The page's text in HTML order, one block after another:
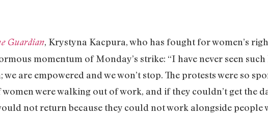
Guardian, Krystyna Kacpura, who has fought for women’s
momentum of Monday’s strike: “I have never seen
are empowered and we won’t stop. The protests were so
women were walking out of work, and if they couldn’t get the
not return because they could not work alongside people